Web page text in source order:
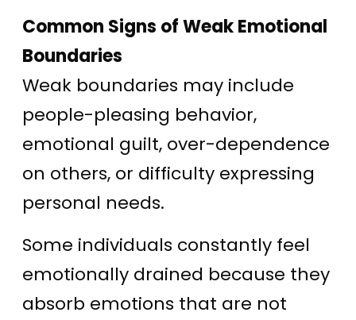
Common Signs of Weak Emotional
Boundaries
Weak boundaries may include
people-pleasing behavior,
emotional guilt, over-dependence
on others, or difficulty expressing
personal needs.
Some individuals constantly feel
emotionally drained because they
absorb emotions that are not